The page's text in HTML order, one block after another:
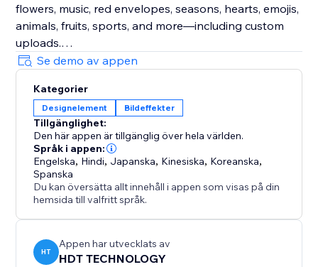
flowers, music, red envelopes, seasons, hearts, emojis,
animals, fruits, sports, and more—including custom
uploads.
Enhance Visitor Experience
Customize decorations for different occasions,
creating a delightful atmosphere that increases visitor
enjoyment and encourages active participation.
Fully Customizable
Easily adjust the speed, density, and position of
effects and decorations. Choose to display them
sitewide or on specific custom pages for ultimate
Se demo av appen
Kategorier
Designelement Bildeffekter
Tillgänglighet:
Den här appen är tillgänglig över hela världen.
Språk i appen:
Engelska, Hindi, Japanska, Kinesiska, Koreanska,
Spanska
Du kan översätta allt innehåll i appen som visas på din
hemsida till valfritt språk.
HT
Appen har utvecklats av
HDT TECHNOLOGY